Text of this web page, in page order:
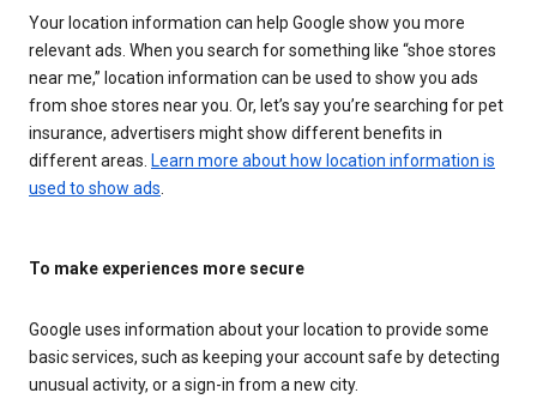
Your location information can help Google show you more
relevant ads. When you search for something like “shoe stores
near me,” location information can be used to show you ads
from shoe stores near you. Or, let’s say you’re searching for pet
insurance, advertisers might show different benefits in
different areas. Learn more about how location information is
used to show ads
To make experiences more secure
Google uses information about your location to provide some
basic services, such as keeping your account safe by detecting
unusual activity, or a sign-in from a new city.